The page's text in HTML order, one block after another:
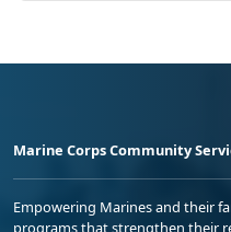
Marine Corps Community
Empowering Marines and their
programs that strengthen their